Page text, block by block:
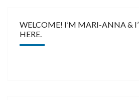
WELCOME! I’M MARI-ANNA &
HERE.